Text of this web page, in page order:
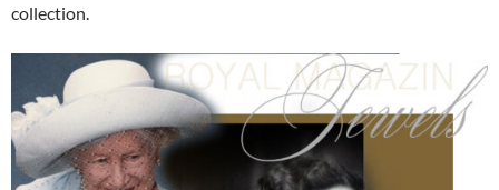
collection.